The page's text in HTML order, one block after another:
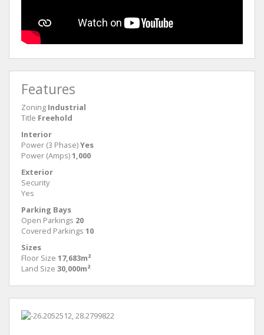
Features
Zoning Industrial
Title Freehold
Interior
Power (3 Phase)Yes
Power (Amps)1,000
Exterior
Security
Yes
Parking Bays
Open Parkings 20
Covered Parkings 10
Sizes
Floor Size 17,683m²
Land Size 30,000m²